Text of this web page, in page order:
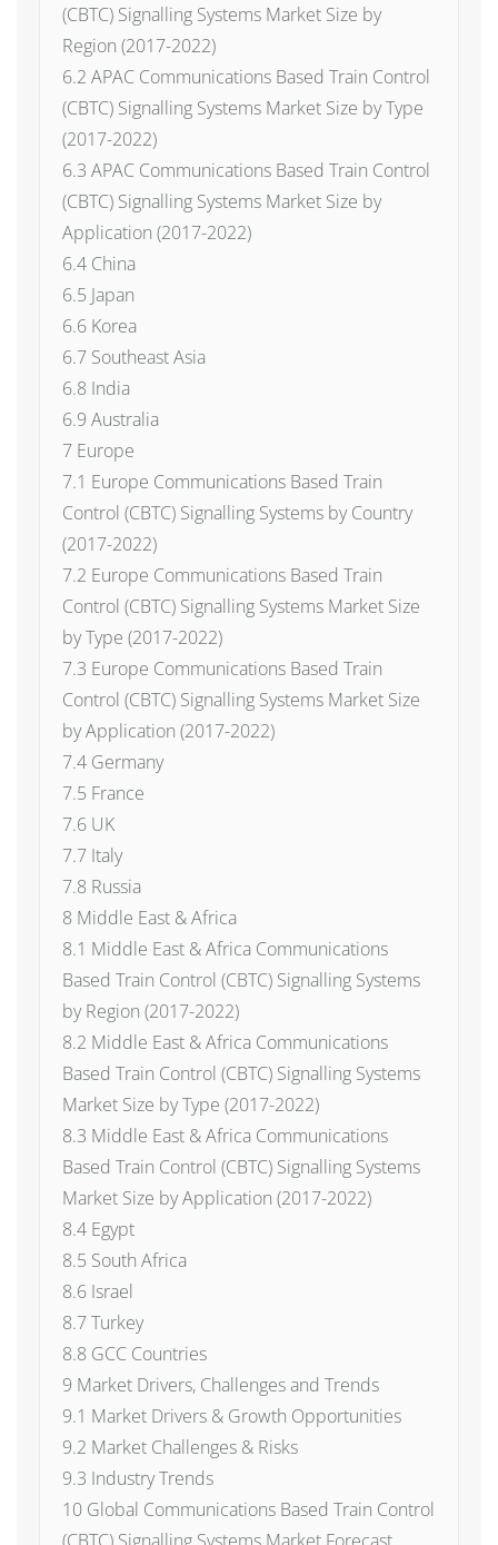
(CBTC) Signalling Systems Market Size by
Region (2017-2022)
6.2 APAC Communications Based Train Control
(CBTC) Signalling Systems Market Size by Type
(2017-2022)
6.3 APAC Communications Based Train Control
(CBTC) Signalling Systems Market Size by
Application (2017-2022)
6.4 China
6.5 Japan
6.6 Korea
6.7 Southeast Asia
6.8 India
6.9 Australia
7 Europe
7.1 Europe Communications Based Train
Control (CBTC) Signalling Systems by Country
(2017-2022)
7.2 Europe Communications Based Train
Control (CBTC) Signalling Systems Market Size
by Type (2017-2022)
7.3 Europe Communications Based Train
Control (CBTC) Signalling Systems Market Size
by Application (2017-2022)
7.4 Germany
7.5 France
7.6 UK
7.7 Italy
7.8 Russia
8 Middle East & Africa
8.1 Middle East & Africa Communications
Based Train Control (CBTC) Signalling Systems
by Region (2017-2022)
8.2 Middle East & Africa Communications
Based Train Control (CBTC) Signalling Systems
Market Size by Type (2017-2022)
8.3 Middle East & Africa Communications
Based Train Control (CBTC) Signalling Systems
Market Size by Application (2017-2022)
8.4 Egypt
8.5 South Africa
8.6 Israel
8.7 Turkey
8.8 GCC Countries
9 Market Drivers, Challenges and Trends
9.1 Market Drivers & Growth Opportunities
9.2 Market Challenges & Risks
9.3 Industry Trends
10 Global Communications Based Train Control